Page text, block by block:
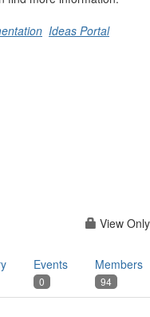
Ideas Portal
View Only
Events
0
Members
94